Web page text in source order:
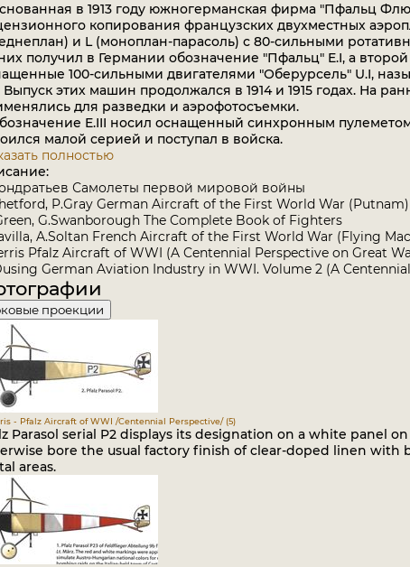
в 1913 году южногерманская фирма "Пфальц
копирования французских двухместных
и L (моноплан-парасоль) с 80-сильными
получил в Германии обозначение "Пфальц" E.I, а
100-сильными двигателями "Оберурсель" U.I,
Выпуск этих машин продолжался в 1914 и 1915 годах. На
для разведки и аэрофотосъемки.
E.III носил оснащенный синхронным пулеметом
малой серией и поступал в войска.
полностью
Самолеты первой мировой войны
P.Gray German Aircraft of the First World War (Putnam)
G.Swanborough The Complete Book of Fighters
A.Soltan French Aircraft of the First World War (Flying
Pfalz Aircraft of WWI (A Centennial Perspective on Great
German Aviation Industry in WWI. Volume 2 (A
проекции
- Pfalz Aircraft of WWI /Centennial Perspective/ (5)
Parasol serial P2 displays its designation on a white panel
bore the usual factory finish of clear-doped linen with
areas.